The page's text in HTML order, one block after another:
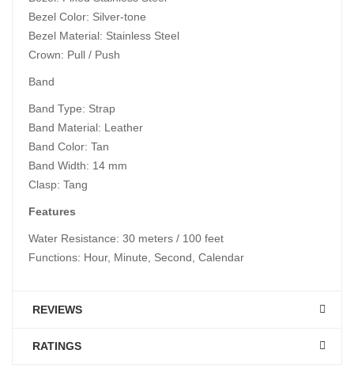
Bezel Color: Silver-tone
Bezel Material: Stainless Steel
Crown: Pull / Push
Band
Band Type: Strap
Band Material: Leather
Band Color: Tan
Band Width: 14 mm
Clasp: Tang
Features
Water Resistance: 30 meters / 100 feet
Functions: Hour, Minute, Second, Calendar
REVIEWS
RATINGS